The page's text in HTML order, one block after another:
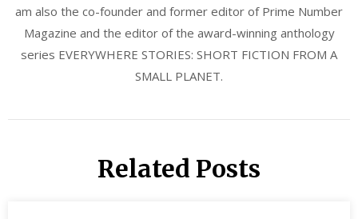
am also the co-founder and former editor of Prime Number
Magazine and the editor of the award-winning anthology
series EVERYWHERE STORIES: SHORT FICTION FROM A
SMALL PLANET.
Related Posts